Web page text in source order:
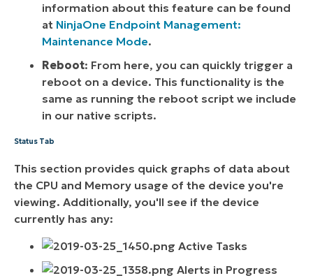
information about this feature can be found
at NinjaOne Endpoint Management:
Maintenance Mode.
Reboot: From here, you can quickly trigger a
reboot on a device. This functionality is the
same as running the reboot script we include
in our native scripts.
Status Tab
This section provides quick graphs of data about
the CPU and Memory usage of the device you're
viewing. Additionally, you'll see if the device
currently has any:
Active Tasks
Alerts in Progress